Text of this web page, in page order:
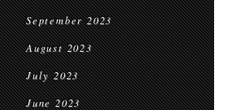
September 2023
August 2023
July 2023
June 2023